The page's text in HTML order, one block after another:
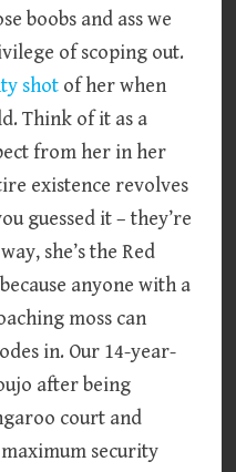
boobs and ass we
of scoping out.
shot of her when
Think of it as a
from her in her
existence revolves
guessed it – they’re
she’s the Red
anyone with a
moss can
in. Our 14-year-
after being
court and
security